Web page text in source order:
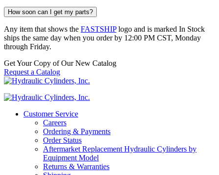
How soon can I get my parts?
Any item that shows the FASTSHIPlogo and is marked In Stock
ships the same day when you order by 12:00 PM CST, Monday
through Friday.
Get Your Copy of Our New Catalog
Request a Catalog
Customer Service
Careers
Ordering & Payments
Order Status
Aftermarket Replacement Hydraulic Cylinders by
Equipment Model
Returns & Warranties